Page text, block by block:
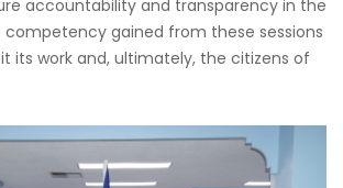
accountability and transparency in the
gained from these sessions
its work and, ultimately, the citizens of